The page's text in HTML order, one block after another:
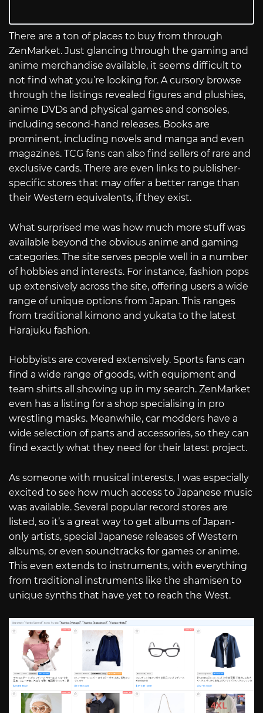
There are a ton of places to buy from through
ZenMarket. Just glancing through the gaming and
anime merchandise available, it seems difficult to
not find what you’re looking for. A cursory browse
through the listings revealed figures and plushies,
anime DVDs and physical games and consoles,
including second-hand releases. Books are
prominent, including novels and manga and even
magazines. TCG fans can also find sellers of rare and
exclusive cards. There are even links to publisher-
specific stores that may offer a better range than
their Western equivalents, if they exist.
What surprised me was how much more stuff was
available beyond the obvious anime and gaming
categories. The site serves people well in a number
of hobbies and interests. For instance, fashion pops
up extensively across the site, offering users a wide
range of unique options from Japan. This ranges
from traditional kimono and yukata to the latest
Harajuku fashion.
Hobbyists are covered extensively. Sports fans can
find a wide range of goods, with equipment and
team shirts all showing up in my search. ZenMarket
even has a listing for a shop specialising in pro
wrestling masks. Meanwhile, car modders have a
wide selection of parts and accessories, so they can
find exactly what they need for their latest project.
As someone with musical interests, I was especially
excited to see how much access to Japanese music
was available. Several popular record stores are
listed, so it’s a great way to get albums of Japan-
only artists, special Japanese releases of Western
albums, or even soundtracks for games or anime.
This even extends to instruments, with everything
from traditional instruments like the shamisen to
unique synths that have yet to reach the West.